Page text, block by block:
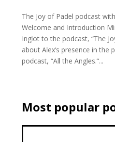
The Joy of Padel podcast
Welcome and Introduction
Inglot to the podcast, “The
about Alex’s presence in the
podcast, “All the Angles.”...
Most popular